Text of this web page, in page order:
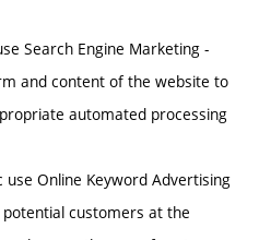
Search Engine Marketing -
and content of the website to
automated processing
Online Keyword Advertising
customers at the